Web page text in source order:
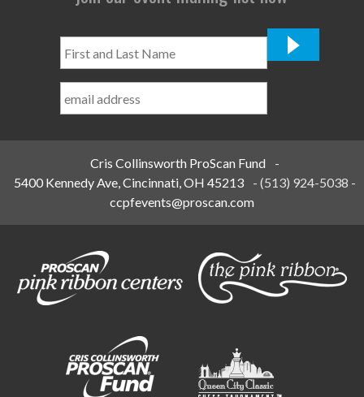
and
Name
Cris Collinsworth ProScan Fund
-
5400 Kennedy Ave, Cincinnati, OH 45213
-(513) 924-5038 -
ccpfevents@proscan.com